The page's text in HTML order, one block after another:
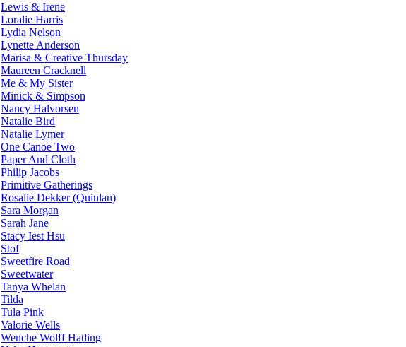
Lewis & Irene
Loralie Harris
Lydia Nelson
Lynette Anderson
Marisa & Creative Thursday
Maureen Cracknell
Me & My Sister
Minick & Simpson
Nancy Halvorsen
Natalie Bird
Natalie Lymer
One Canoe Two
Paper And Cloth
Philip Jacobs
Primitive Gatherings
Rosalie Dekker (Quinlan)
Sara Morgan
Sarah Jane
Stacy Iest Hsu
Stof
Sweetfire Road
Sweetwater
Tanya Whelan
Tilda
Tula Pink
Valorie Wells
Wenche Wolff Hatling